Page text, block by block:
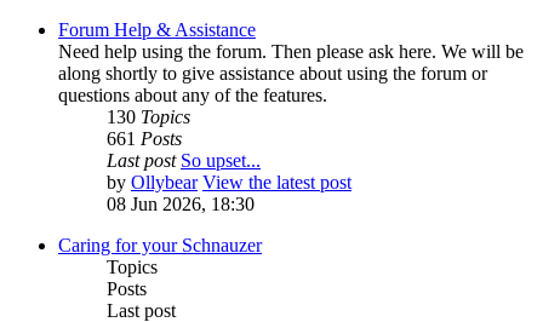
Forum Help & Assistance
Need help using the forum. Then please ask here. We will be
along shortly to give assistance about using the forum or
questions about any of the features.
130 Topics
661 Posts
Last post So upset...
by Ollybear View the latest post
08 Jun 2026, 18:30
Caring for your Schnauzer
Topics
Posts
Last post